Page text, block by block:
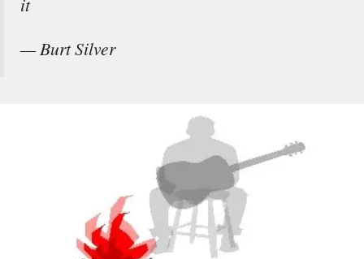
it
— Burt Silver